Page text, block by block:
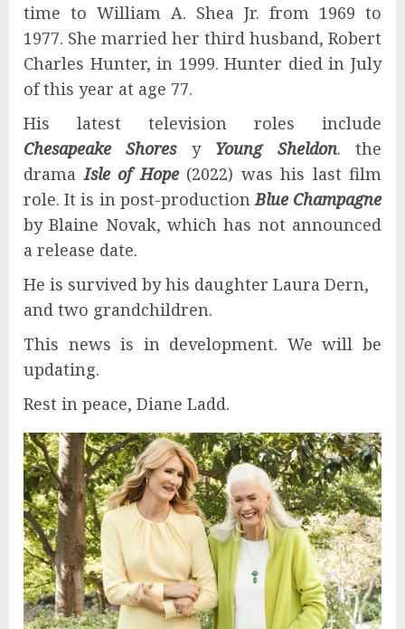
time to William A. Shea Jr. from 1969 to
1977. She married her third husband, Robert
Charles Hunter, in 1999. Hunter died in July
of this year at age 77.
His latest television roles include
Chesapeake Shoresy Young Sheldon. the
dramaIsle of Hope(2022) was his last film
role. It is in post-productionBlue Champagne
by Blaine Novak, which has not announced
a release date.
He is survived by his daughter Laura Dern,
and two grandchildren.
This news is in development. We will be
updating.
Rest in peace, Diane Ladd.